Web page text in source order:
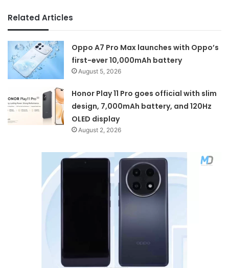
Related Articles
Oppo A7 Pro Max launches with Oppo’s
first-ever 10,000mAh battery
August 5, 2026
Honor Play 11 Pro goes official with slim
design, 7,000mAh battery, and 120Hz
OLED display
August 2, 2026